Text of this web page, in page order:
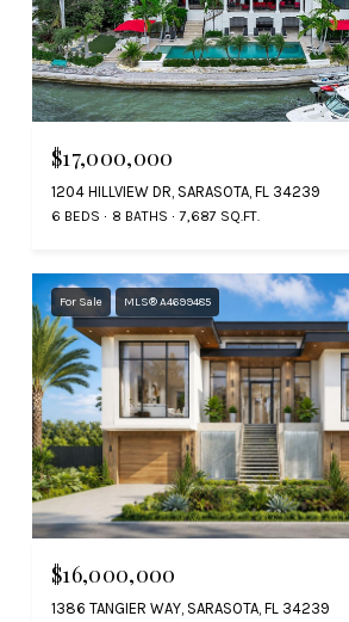
$17,000,000
1204 HILLVIEW DR, SARASOTA, FL 34239
6 BEDS 8 BATHS 7,687 SQ.FT.
For Sale MLS® A4699485
$16,000,000
1386 TANGIER WAY, SARASOTA, FL 34239